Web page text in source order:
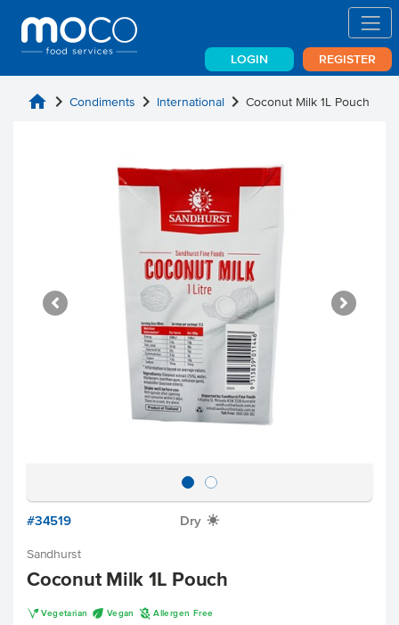
LOGIN REGISTER
home chevron_right Condiments chevron_right International chevron_right Coconut Milk 1L Pouch
#34519 Dry X
Sandhurst
Coconut Milk 1L Pouch
V Vegetarian U Vegan A Allergen Free